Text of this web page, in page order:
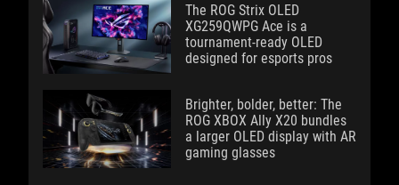
The ROG Strix OLED
XG259QWPG Ace is a
tournament-ready OLED
designed for esports pros
Brighter, bolder, better: The
ROG XBOX Ally X20 bundles
a larger OLED display with AR
gaming glasses